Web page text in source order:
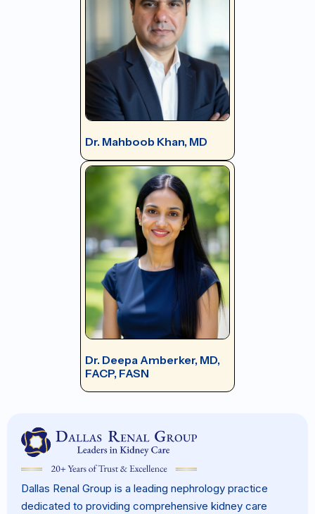
Dr. Mahboob Khan, MD
Dr. Deepa Amberker, MD,
FACP, FASN
Dallas Renal Group is a leading nephrology practice
dedicated to providing comprehensive kidney care